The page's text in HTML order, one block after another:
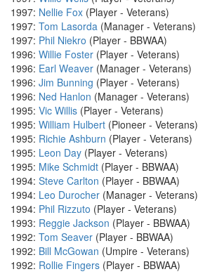
1997: Nellie Fox (Player - Veterans)
1997: Tom Lasorda (Manager - Veterans)
1997: Phil Niekro (Player - BBWAA)
1996: Willie Foster (Player - Veterans)
1996: Earl Weaver (Manager - Veterans)
1996: Jim Bunning (Player - Veterans)
1996: Ned Hanlon (Manager - Veterans)
1995: Vic Willis (Player - Veterans)
1995: William Hulbert (Pioneer - Veterans)
1995: Richie Ashburn (Player - Veterans)
1995: Leon Day (Player - Veterans)
1995: Mike Schmidt (Player - BBWAA)
1994: Steve Carlton (Player - BBWAA)
1994: Leo Durocher (Manager - Veterans)
1994: Phil Rizzuto (Player - Veterans)
1993: Reggie Jackson (Player - BBWAA)
1992: Tom Seaver (Player - BBWAA)
1992: Bill McGowan (Umpire - Veterans)
1992: Rollie Fingers (Player - BBWAA)